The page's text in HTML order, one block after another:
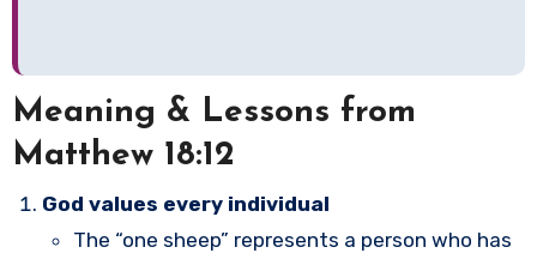
Meaning & Lessons from
Matthew 18:12
God values every individual
The “one sheep” represents a person who has